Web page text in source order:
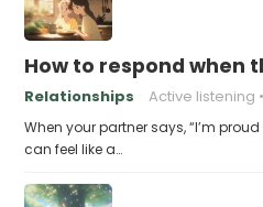
How to respond when
Relationships Active listening
When your partner says, “I’m
can feel like a…